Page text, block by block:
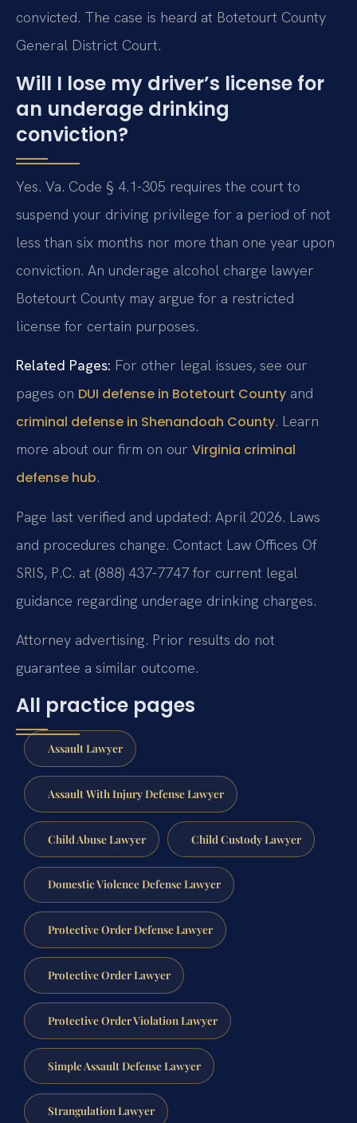
convicted. The case is heard at Botetourt County
General District Court.
Will I lose my driver’s license for
an underage drinking
conviction?
Yes. Va. Code § 4.1-305 requires the court to
suspend your driving privilege for a period of not
less than six months nor more than one year upon
conviction. An underage alcohol charge lawyer
Botetourt County may argue for a restricted
license for certain purposes.
Related Pages: For other legal issues, see our
pages on DUI defense in Botetourt County and
criminal defense in Shenandoah County. Learn
more about our firm on our Virginia criminal
defense hub.
Page last verified and updated: April 2026. Laws
and procedures change. Contact Law Offices Of
SRIS, P.C. at (888) 437-7747 for current legal
guidance regarding underage drinking charges.
Attorney advertising. Prior results do not
guarantee a similar outcome.
All practice pages
Assault Lawyer
Assault With Injury Defense Lawyer
Child Abuse Lawyer Child Custody Lawyer
Domestic Violence Defense Lawyer
Protective Order Defense Lawyer
Protective Order Lawyer
Protective Order Violation Lawyer
Simple Assault Defense Lawyer
Strangulation Lawyer